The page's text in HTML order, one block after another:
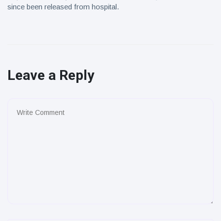
since been released from hospital.
Leave a Reply